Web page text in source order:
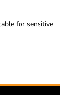
for sensitive